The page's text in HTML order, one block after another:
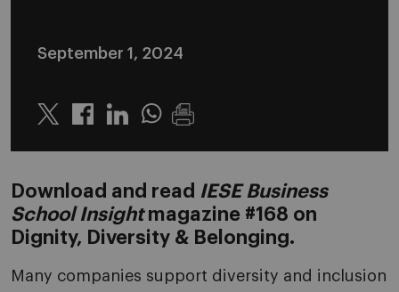
September 1, 2024
Twitter LinkedinWhatsapp
Download and read IESE Business
School Insightmagazine #168 on
Dignity, Diversity & Belonging.
Many companies support diversity and inclusion